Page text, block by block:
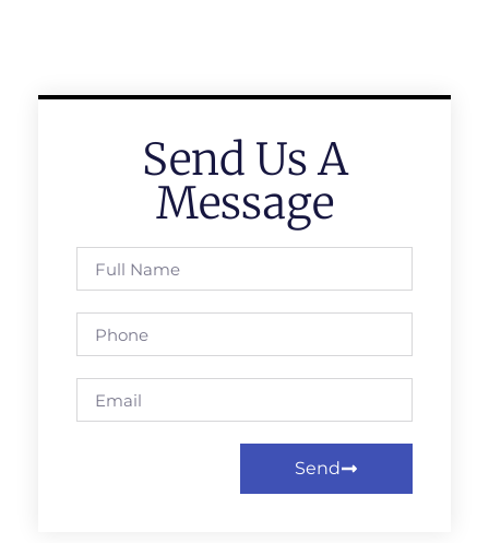
Send Us A
Message
Send